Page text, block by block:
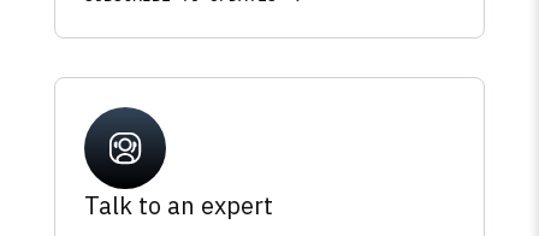
Talk to an expert